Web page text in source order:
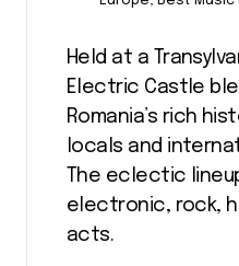
Held at a
Electric Castle
Romania’s rich
locals and
The eclectic
electronic, rock,
acts.